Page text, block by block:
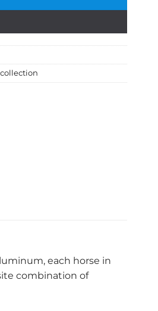
each horse in
combination of